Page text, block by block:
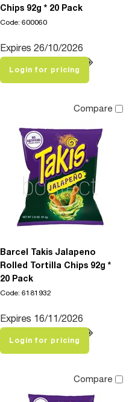
Chips 92g * 20 Pack
Code: 600060
Expires 26/10/2026
Login for pricing
Compare
Barcel Takis Jalapeno
Rolled Tortilla Chips 92g *
20 Pack
Code: 6181932
Expires 16/11/2026
Login for pricing
Compare